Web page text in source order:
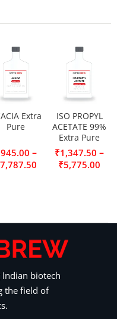
Extra
Pure
945.00 –
7,787.50
ISO PROPYL
ACETATE 99%
Extra Pure
₹1,347.50 –
₹5,775.00
biotech
the field of